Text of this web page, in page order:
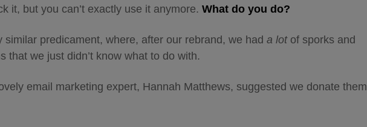
it, but you can’t exactly use it anymore. What do you do?
similar predicament, where, after our rebrand, we had a lotof sporks and
that we just didn’t know what to do with.
email marketing expert, Hannah Matthews, suggested we donate them